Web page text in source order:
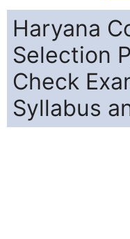
Haryana
Selection
Check
Syllabus